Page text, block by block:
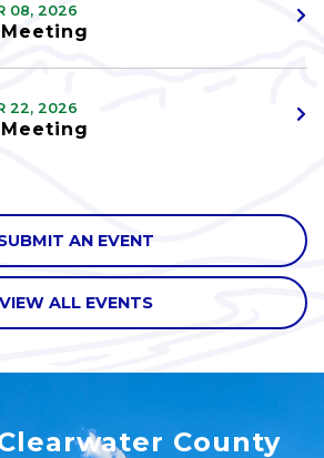
08, 2026
22, 2026
AN EVENT
VIEW ALL EVENTS
County